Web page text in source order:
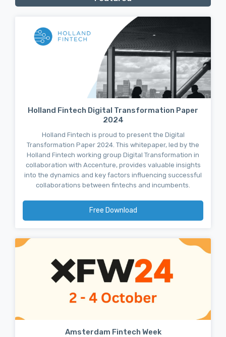
Holland Fintech Digital Transformation Paper
2024
Holland Fintech is proud to present the Digital
Transformation Paper 2024. This whitepaper, led by the
Holland Fintech working group Digital Transformation in
collaboration with Accenture, provides valuable insights
into the dynamics and key factors influencing successful
collaborations between fintechs and incumbents.
Free Download
Amsterdam Fintech Week